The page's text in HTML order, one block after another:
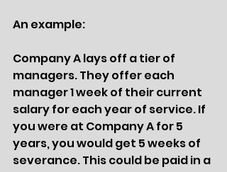
An example:
Company A lays off a tier of
managers. They offer each
manager 1 week of their current
salary for each year of service. If
you were at Company A for 5
years, you would get 5 weeks of
severance. This could be paid in a